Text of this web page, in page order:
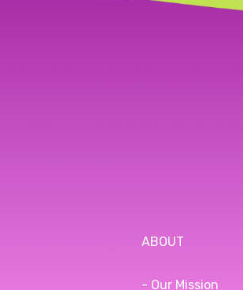
ABOUT
- Our Mission